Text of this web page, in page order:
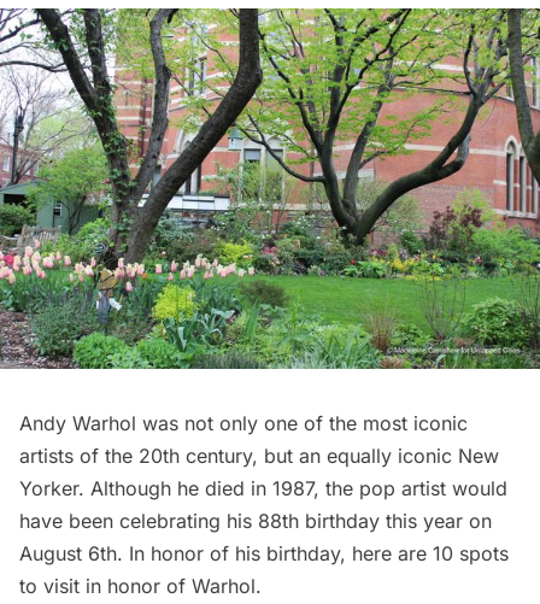
Andy Warhol was not only one of the most iconic
artists of the 20th century, but an equally iconic New
Yorker. Although he died in 1987, the pop artist would
have been celebrating his 88th birthday this year on
August 6th. In honor of his birthday, here are 10 spots
to visit in honor of Warhol.